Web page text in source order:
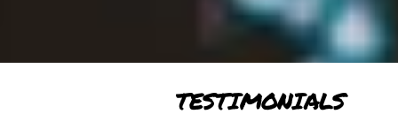
TESTIMONIALS